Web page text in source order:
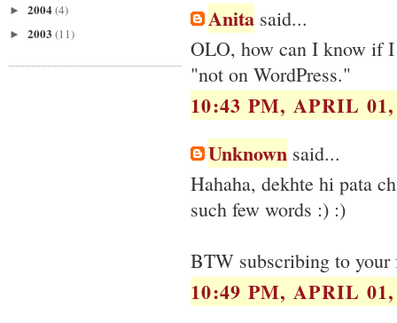
► 2004(4)
► 2003 (11)
Anita said...
OLO, how can I know if I
"not on WordPress."
10:43 PM, APRIL
Unknown said...
Hahaha, dekhte hi pata
such few words :) :)
BTW subscribing to your
10:49 PM, APRIL